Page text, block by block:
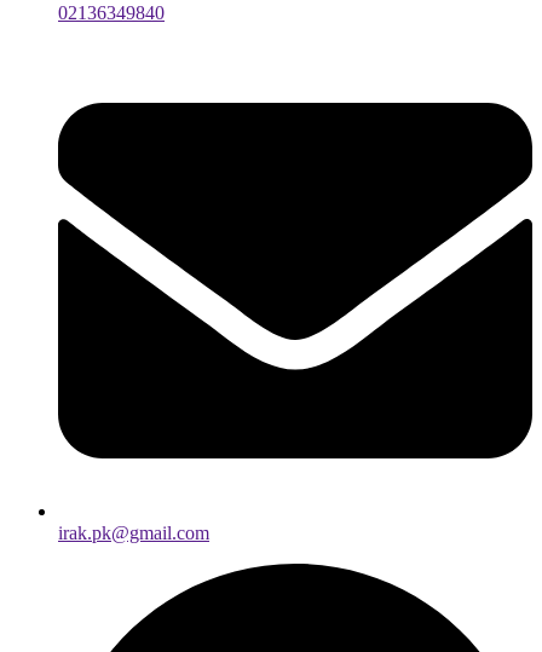
02136349840
irak.pk@gmail.com